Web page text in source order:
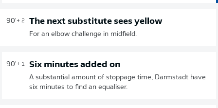
90'+ 2 The next substitute sees yellow
For an elbow challenge in midfield.
90'+ 1 Six minutes added on
A substantial amount of stoppage time, Darmstadt have
six minutes to find an equaliser.